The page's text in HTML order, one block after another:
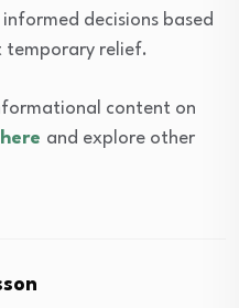
decisions based
temporary relief.
content on
and explore other